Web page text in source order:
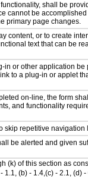
shall be
cannot be
primary page changes.
content, or to create
text that can be
in or other application be
to a plug-in or applet
on-line, the form
and functionality
skip repetitive navigation
be alerted and given
(k) of this section as
(b) - 1.4,(c) - 2.1, (d)